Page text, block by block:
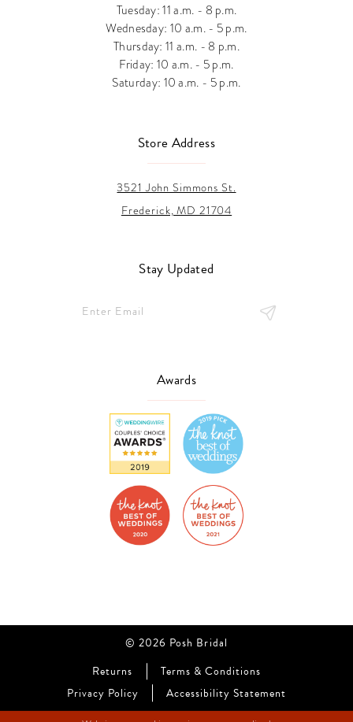
Tuesday: 11 a.m. - 8 p.m.
Wednesday: 10 a.m. - 5 p.m.
Thursday: 11 a.m. - 8 p.m.
Friday: 10 a.m. - 5 p.m.
Saturday: 10 a.m. - 5 p.m.
Store Address
3521 John Simmons St.
Frederick, MD 21704
Stay Updated
Awards
© 2026 Posh Bridal
Returns
Terms & Conditions
Privacy Policy
Accessibility Statement